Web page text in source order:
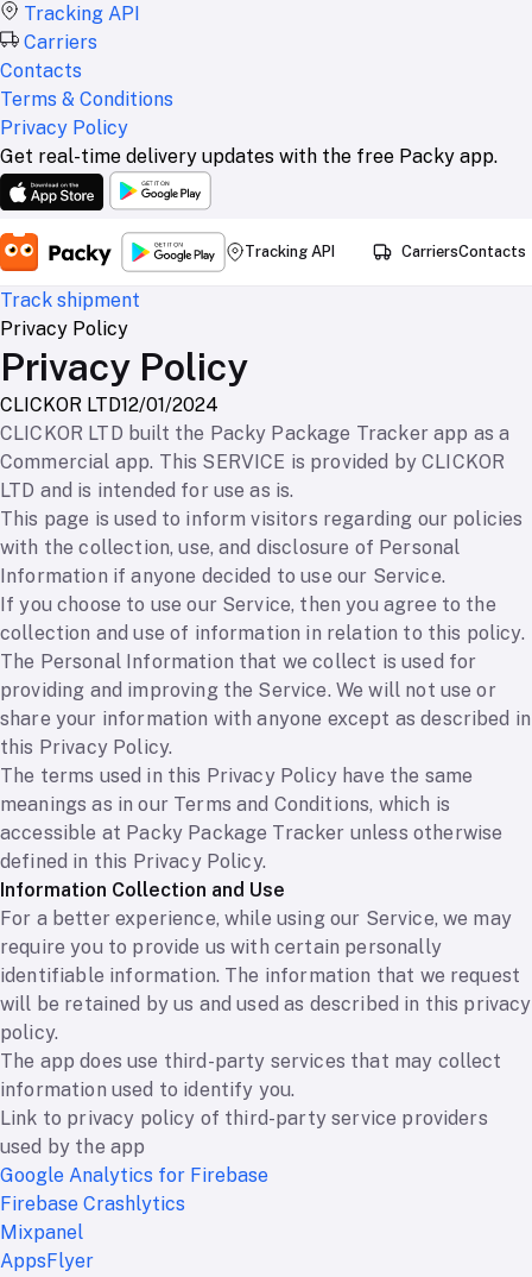
Tracking API
Carriers
Contacts
Terms & Conditions
Privacy Policy
Get real-time delivery updates with the free Packy app.
Tracking API CarriersContacts
Track shipment
Privacy Policy
Privacy Policy
CLICKOR LTD12/01/2024
CLICKOR LTD built the Packy Package Tracker app as a
Commercial app. This SERVICE is provided by CLICKOR
LTD and is intended for use as is.
This page is used to inform visitors regarding our policies
with the collection, use, and disclosure of Personal
Information if anyone decided to use our Service.
If you choose to use our Service, then you agree to the
collection and use of information in relation to this policy.
The Personal Information that we collect is used for
providing and improving the Service. We will not use or
share your information with anyone except as described in
this Privacy Policy.
The terms used in this Privacy Policy have the same
meanings as in our Terms and Conditions, which is
accessible at Packy Package Tracker unless otherwise
defined in this Privacy Policy.
Information Collection and Use
For a better experience, while using our Service, we may
require you to provide us with certain personally
identifiable information. The information that we request
will be retained by us and used as described in this privacy
policy.
The app does use third-party services that may collect
information used to identify you.
Link to privacy policy of third-party service providers
used by the app
Google Analytics for Firebase
Firebase Crashlytics
Mixpanel
AppsFlyer